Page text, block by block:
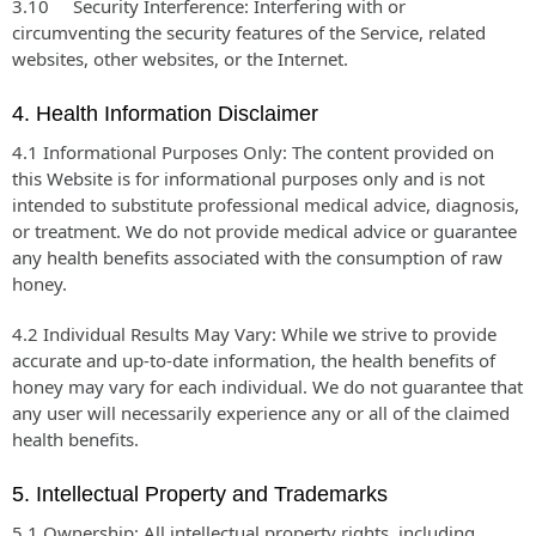
3.10 Security Interference: Interfering with or
circumventing the security features of the Service, related
websites, other websites, or the Internet.
4. Health Information Disclaimer
4.1 Informational Purposes Only: The content provided on
this Website is for informational purposes only and is not
intended to substitute professional medical advice, diagnosis,
or treatment. We do not provide medical advice or guarantee
any health benefits associated with the consumption of raw
honey.
4.2 Individual Results May Vary: While we strive to provide
accurate and up-to-date information, the health benefits of
honey may vary for each individual. We do not guarantee that
any user will necessarily experience any or all of the claimed
health benefits.
5. Intellectual Property and Trademarks